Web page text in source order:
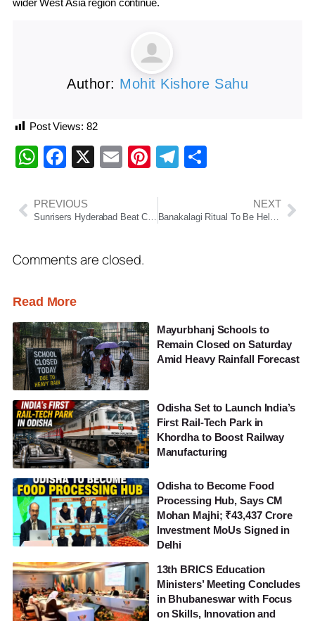
wider West Asia region continue.
Author: Mohit Kishore Sahu
Post Views: 82
WhatsApp
Facebook
X EmailPinterest
Telegram
PREVIOUS
Sunrisers Hyderabad Beat Chennai Super Kings By Five Wickets, Qualify For IPL 2026 Playoffs
NEXT
Banakalagi Ritual To Be Held At Puri Srimandir Today; General Darshan To Remain Suspended For Four Hours
Comments are closed.
Read More
Mayurbhanj Schools to
Remain Closed on Saturday
Amid Heavy Rainfall Forecast
Odisha Set to Launch India’s
First Rail-Tech Park in
Khordha to Boost Railway
Manufacturing
Odisha to Become Food
Processing Hub, Says CM
Mohan Majhi; ₹43,437 Crore
Investment MoUs Signed in
Delhi
13th BRICS Education
Ministers’ Meeting Concludes
in Bhubaneswar with Focus
on Skills, Innovation and